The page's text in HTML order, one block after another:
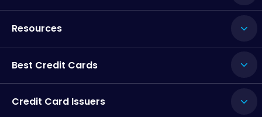
Resources
Best Credit Cards
Credit Card Issuers